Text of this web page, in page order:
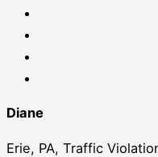
Diane
Erie, PA, Traffic